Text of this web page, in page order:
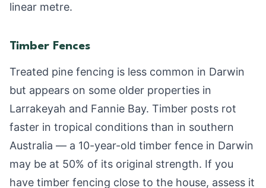
linear metre.
Timber Fences
Treated pine fencing is less common in Darwin
but appears on some older properties in
Larrakeyah and Fannie Bay. Timber posts rot
faster in tropical conditions than in southern
Australia — a 10-year-old timber fence in Darwin
may be at 50% of its original strength. If you
have timber fencing close to the house, assess it